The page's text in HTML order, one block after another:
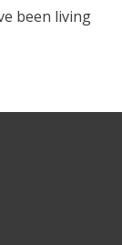
been living